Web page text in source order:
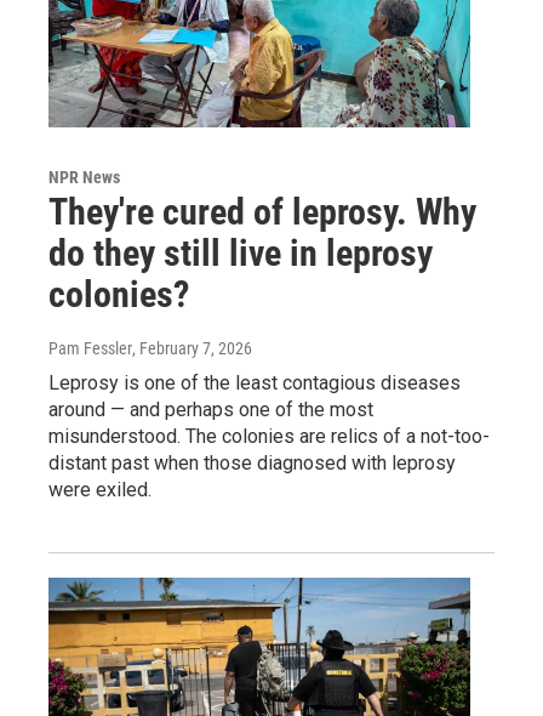
NPR News
They're cured of leprosy. Why
do they still live in leprosy
colonies?
Pam Fessler, February 7, 2026
Leprosy is one of the least contagious diseases
around — and perhaps one of the most
misunderstood. The colonies are relics of a not-too-
distant past when those diagnosed with leprosy
were exiled.